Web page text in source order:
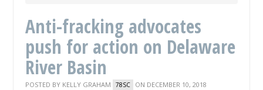
Anti-fracking advocates
push for action on Delaware
River Basin
POSTED BY KELLY GRAHAM 78SC ON DECEMBER 10, 2018